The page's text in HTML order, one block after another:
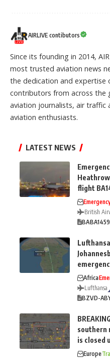
AIRLIVE contibutors
Since its founding in 2014,
most trusted aviation news
the dedication and expertise
contributors from across the
aviation journalists, air traffic
aviation enthusiasts.
LATEST NEWS
flight
British
BABA1459
Africa
Lufthansa
BZVD-
southern
is closed
Europe